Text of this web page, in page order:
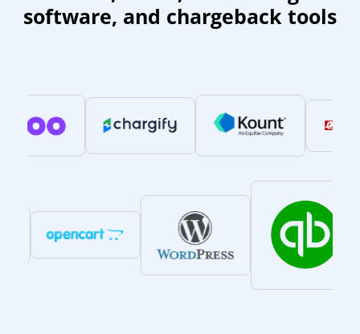
software, and chargeback tools